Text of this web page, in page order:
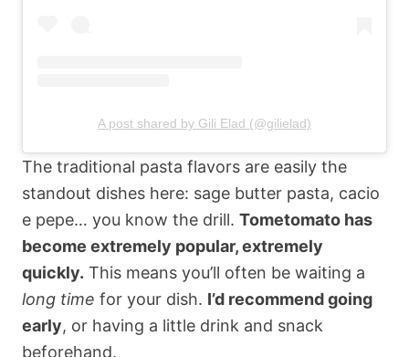
A post shared by Gili Elad (@gilielad)
The traditional pasta flavors are easily the
standout dishes here: sage butter pasta, cacio
e pepe… you know the drill. Tometomato has
become extremely popular, extremely
quickly. This means you’ll often be waiting a
long time for your dish. I’d recommend going
early, or having a little drink and snack
beforehand.